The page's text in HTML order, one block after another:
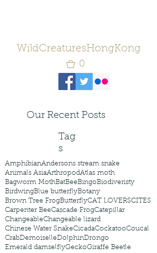
WildCreaturesHongKong
0
Our Recent Posts
Tag
s
AmphibianAndersons stream snake
Animals AsiaArthropodAtlas moth
Bagworm MothBatBeeBingoBiodiveristy
BirdwingBlue butterflyBotany
Brown Tree FrogButterflyCAT LOVERSCITES
Carpenter BeeCascade FrogCatepillar
ChangeableChangeable lizard
Chinese Water SnakeCicadaCockatooCoucal
CrabDemoiselleDolphinDrongo
Emerald damselflyGeckoGiraffe Beetle